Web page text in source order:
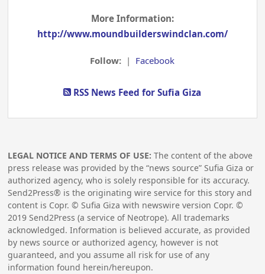
More Information:
http://www.moundbuilderswindclan.com/
Follow: | Facebook
RSS News Feed for Sufia Giza
LEGAL NOTICE AND TERMS OF USE: The content of the above
press release was provided by the “news source” Sufia Giza or
authorized agency, who is solely responsible for its accuracy.
Send2Press® is the originating wire service for this story and
content is Copr. © Sufia Giza with newswire version Copr. ©
2019 Send2Press (a service of Neotrope). All trademarks
acknowledged. Information is believed accurate, as provided
by news source or authorized agency, however is not
guaranteed, and you assume all risk for use of any
information found herein/hereupon.